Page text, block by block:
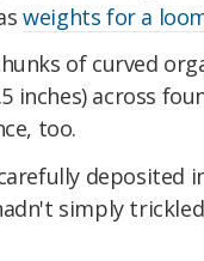
weights for a
of curved
inches) across
too.
deposited
simply